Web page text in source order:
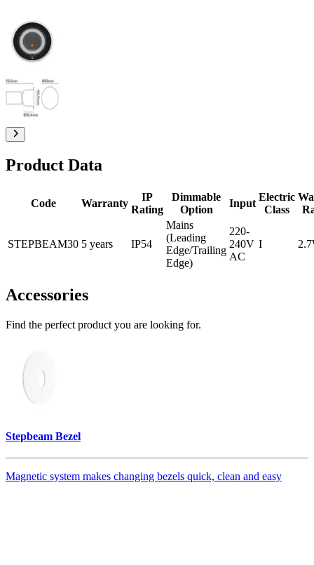
Product Data
Code Warranty
IP
Rating
Dimmable
Option
Input
Electric
Class
STEPBEAM30 5 years IP54
Mains
(Leading
Edge/Trailing
Edge)
220-
240V
AC
I
Accessories
Find the perfect product you are looking for.
Stepbeam Bezel
Magnetic system makes changing bezels quick, clean and easy